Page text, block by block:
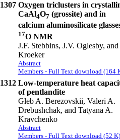
1307 Oxygen triclusters in
CaAl4O7(grossite) and in
calcium aluminosilicate
17O NMR
J.F. Stebbins, J.V. Oglesby, and
Kroeker
Abstract
Members - Full Text download (164
1312 Low-temperature heat
of pentlandite
Gleb A. Berezovskii, Valeri A.
Drebushchak, and Tatyana A.
Kravchenko
Abstract
Members - Full Text download (52 K)